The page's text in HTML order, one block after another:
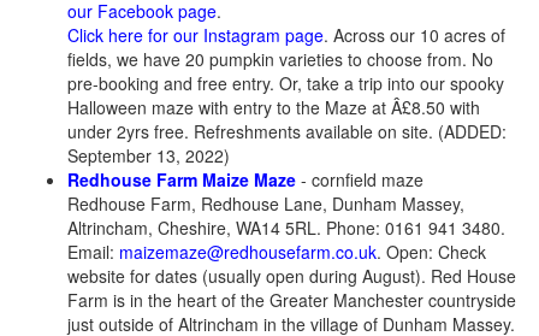
our Facebook page.
Click here for our Instagram page. Across our 10 acres of
fields, we have 20 pumpkin varieties to choose from. No
pre-booking and free entry. Or, take a trip into our spooky
Halloween maze with entry to the Maze at Â£8.50 with
under 2yrs free. Refreshments available on site. (ADDED:
September 13, 2022)
Redhouse Farm Maize Maze - cornfield maze
Redhouse Farm, Redhouse Lane, Dunham Massey,
Altrincham, Cheshire, WA14 5RL. Phone: 0161 941 3480.
Email: maizemaze@redhousefarm.co.uk. Open: Check
website for dates (usually open during August). Red House
Farm is in the heart of the Greater Manchester countryside
just outside of Altrincham in the village of Dunham Massey.